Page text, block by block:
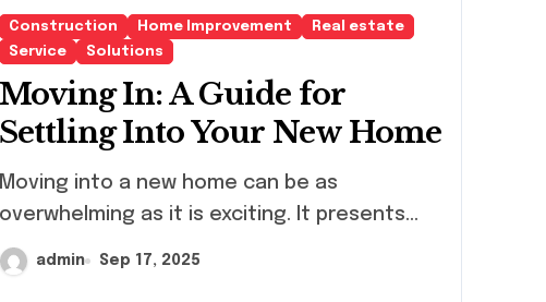
Construction Home Improvement
Real estate
Service
Solutions
Moving In: A Guide for
Settling Into Your New Home
Moving into a new home can be as
overwhelming as it is exciting. It presents...
admin Sep 17, 2025